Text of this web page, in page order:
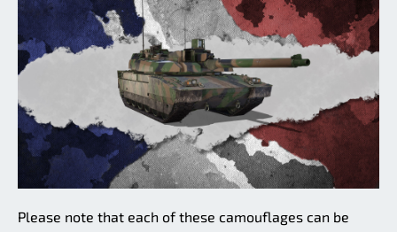
Please note that each of these camouflages can be